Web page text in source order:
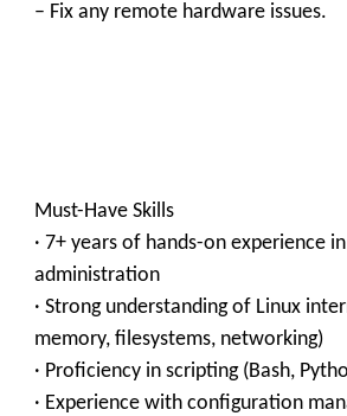
– Fix any remote hardware issues.
Must-Have Skills
· 7+ years of hands-on experience
administration
· Strong understanding of Linux
memory, filesystems, networking)
· Proficiency in scripting (Bash,
· Experience with configuration